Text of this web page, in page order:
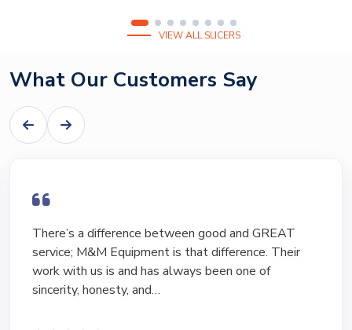
VIEW ALL SLICERS
What Our Customers Say
I have bought and sold numerous pieces of
equipment of the years from M&M and have found
Marty and Marc to be a great source of information
to lead…